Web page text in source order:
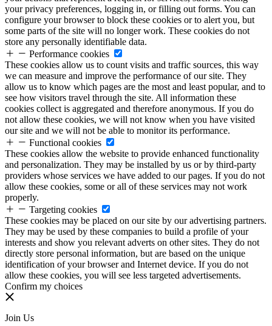
your privacy preferences, logging in, or filling out forms. You can
configure your browser to block these cookies or to alert you, but
some parts of the site will no longer work. These cookies do not
store any personally identifiable data.
Performance cookies
These cookies allow us to count visits and traffic sources, this way
we can measure and improve the performance of our site. They
allow us to know which pages are the most and least popular, and to
see how visitors travel through the site. All information these
cookies collect is aggregated and therefore anonymous. If you do
not allow these cookies, we will not know when you have visited
our site and we will not be able to monitor its performance.
Functional cookies
These cookies allow the website to provide enhanced functionality
and personalization. They may be installed by us or by third-party
providers whose services we have added to our pages. If you do not
allow these cookies, some or all of these services may not work
properly.
Targeting cookies
These cookies may be placed on our site by our advertising partners.
They may be used by these companies to build a profile of your
interests and show you relevant adverts on other sites. They do not
directly store personal information, but are based on the unique
identification of your browser and Internet device. If you do not
allow these cookies, you will see less targeted advertisements.
Confirm my choices
Join Us